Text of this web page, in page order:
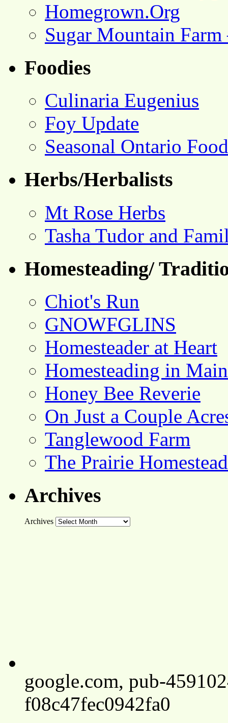
Homegrown.Org
Sugar Mountain
Foodies
Culinaria Eugenius
Foy Update
Seasonal Ontario Food
Herbs/Herbalists
Mt Rose Herbs
Tasha Tudor and
Homesteading/
Chiot's Run
GNOWFGLINS
Homesteader at Heart
Homesteading in Main
Honey Bee Reverie
On Just a Couple
Tanglewood Farm
The Prairie Homestead
Archives
Archives
google.com, pub-
f08c47fec0942fa0